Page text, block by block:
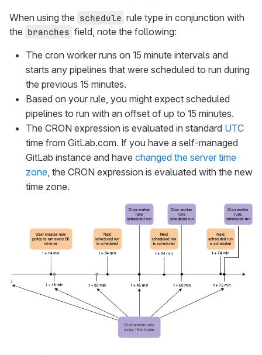
When using the schedule rule type in conjunction with
the branches field, note the following:
The cron worker runs on 15 minute intervals and
starts any pipelines that were scheduled to run during
the previous 15 minutes.
Based on your rule, you might expect scheduled
pipelines to run with an offset of up to 15 minutes.
The CRON expression is evaluated in standard UTC
time from GitLab.com. If you have a self-managed
GitLab instance and have changed the server time
zone , the CRON expression is evaluated with the new
time zone.